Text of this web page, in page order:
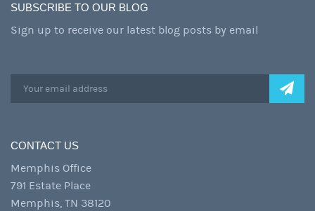
SUBSCRIBE TO OUR BLOG
Sign up to receive our latest blog posts by email
CONTACT US
Memphis Office
791 Estate Place
Memphis, TN 38120